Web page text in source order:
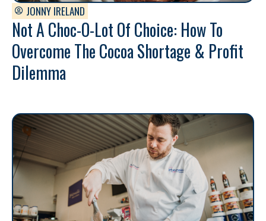
JONNY IRELAND
Not A Choc-O-Lot Of Choice: How To
Overcome The Cocoa Shortage & Profit
Dilemma